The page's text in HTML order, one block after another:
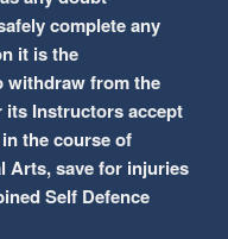
complete any
it is the
withdraw from the
its Instructors accept
the course of
Arts, save for injuries
Self Defence